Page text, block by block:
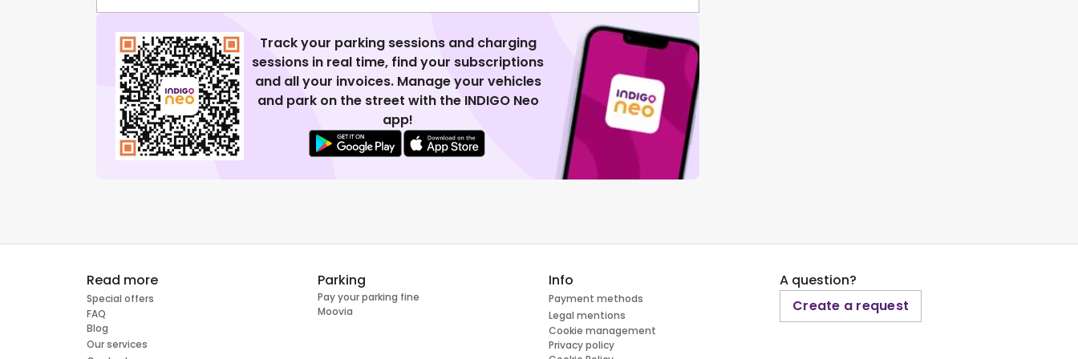
Track your parking sessions and charging
sessions in real time, find your subscriptions
and all your invoices. Manage your vehicles
and park on the street with the INDIGO Neo
app!
Read more
Special offers
FAQ
Blog
Our services
Parking
Pay your parking fine
Moovia
Info
Payment methods
Legal mentions
Cookie management
Privacy policy
A question?
Create a request